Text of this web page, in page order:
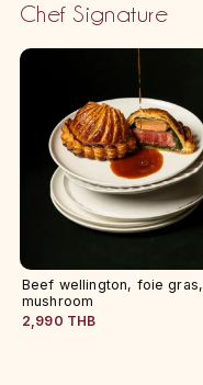
Chef Signature
Beef wellington, foie gras,
mushroom
2,990 THB